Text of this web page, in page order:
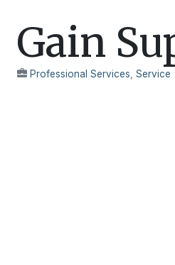
Gain
Professional Services Service